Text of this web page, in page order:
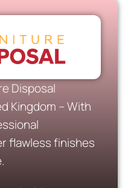
Disposal
Kingdom – With
flawless finishes